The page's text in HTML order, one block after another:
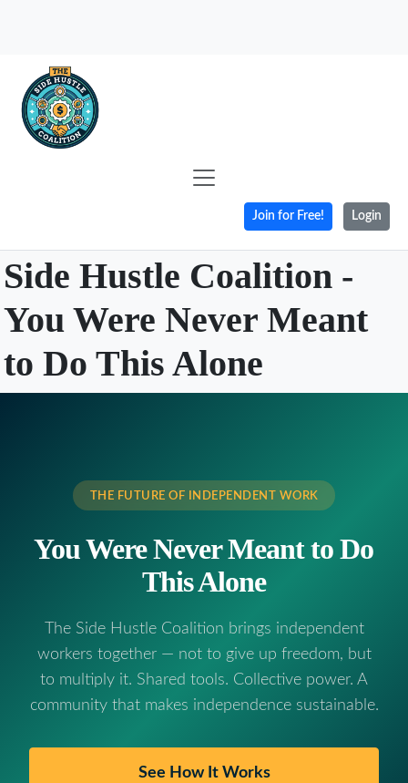
Join for Free! Login
Side Hustle Coalition -
You Were Never Meant
to Do This Alone
THE FUTURE OF INDEPENDENT WORK
You Were Never Meant to Do
This Alone
The Side Hustle Coalition brings independent
workers together — not to give up freedom, but
to multiply it. Shared tools. Collective power. A
community that makes independence sustainable.
See How It Works